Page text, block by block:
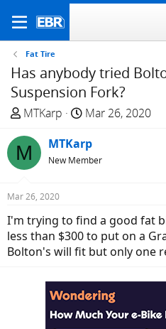
Fat Tire
Has anybody tried
Suspension Fork?
T
e
a
d
t
a
r
MTKarp
S
a
r
t
e
Mar 26, 2020
M MTKarp
New Member
Mar 26, 2020
I'm trying to find a good fat
less than $300 to put on a
Bolton's will fit but only one